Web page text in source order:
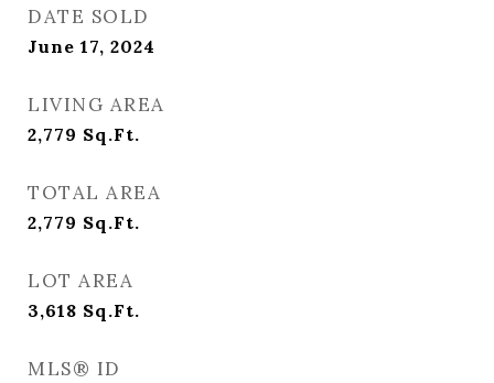
DATE SOLD
June 17, 2024
LIVING AREA
2,779 Sq.Ft.
TOTAL AREA
2,779 Sq.Ft.
LOT AREA
3,618 Sq.Ft.
MLS® ID